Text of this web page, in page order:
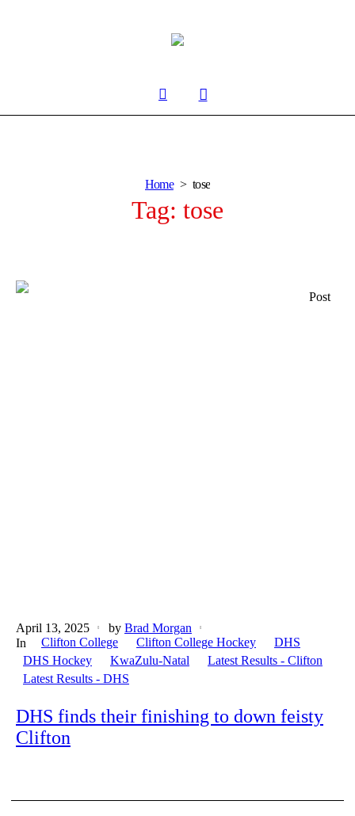
Home tose
Tag: tose
Post
April 13, 2025 by Brad Morgan
In
Clifton College Clifton College Hockey
DHS
DHS Hockey
KwaZulu-Natal
Latest Results - Clifton
Latest Results - DHS
DHS finds their finishing to down feisty
Clifton